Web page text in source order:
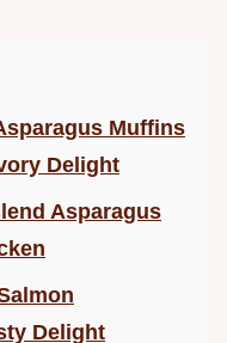
Muffins
Delight
Asparagus
Delight